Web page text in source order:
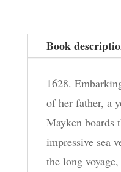
Book
1628.
of her father, a
Mayken boards
impressive sea
the long